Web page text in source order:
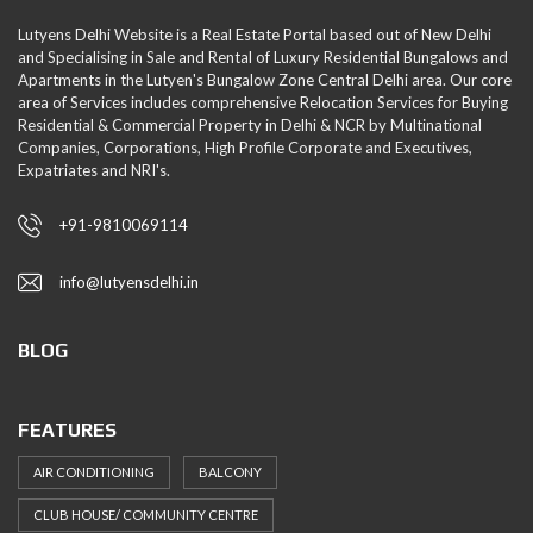
Lutyens Delhi Website is a Real Estate Portal based out of New Delhi
and Specialising in Sale and Rental of Luxury Residential Bungalows and
Apartments in the Lutyen's Bungalow Zone Central Delhi area. Our core
area of Services includes comprehensive Relocation Services for Buying
Residential & Commercial Property in Delhi & NCR by Multinational
Companies, Corporations, High Profile Corporate and Executives,
Expatriates and NRI's.
+91-9810069114
info@lutyensdelhi.in
BLOG
FEATURES
AIR CONDITIONING BALCONY
CLUB HOUSE/ COMMUNITY CENTRE